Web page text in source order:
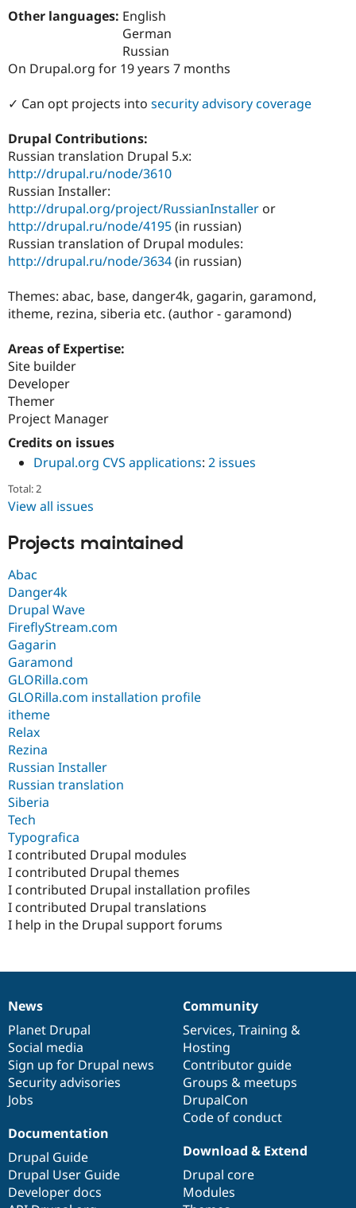
Drupal for
Jobs /
Forum
Newsletters
Become a
Other languages: English
German
Russian
On Drupal.org for 19 years 7 months
✓ Can opt projects into security advisory coverage
Drupal Contributions:
Russian translation Drupal 5.x:
http://drupal.ru/node/3610
Russian Installer:
http://drupal.org/project/RussianInstaller or
http://drupal.ru/node/4195(in russian)
Russian translation of Drupal modules:
http://drupal.ru/node/3634(in russian)
Themes: abac, base, danger4k, gagarin, garamond,
itheme, rezina, siberia etc. (author - garamond)
Areas of Expertise:
Site builder
Developer
Themer
Project Manager
Credits on issues
Drupal.org CVS applications: 2 issues
Total: 2
View all issues
Projects maintained
Abac
Danger4k
Drupal Wave
FireflyStream.com
Gagarin
Garamond
GLORilla.com
GLORilla.com installation profile
itheme
Relax
Rezina
Russian Installer
Russian translation
Siberia
Tech
Typografica
I contributed Drupal modules
I contributed Drupal themes
I contributed Drupal installation profiles
I contributed Drupal translations
I help in the Drupal support forums
News
items
News
Planet Drupal
Social media
Sign up for Drupal news
Security advisories
Jobs
Our
community
Community
Services, Training &
Hosting
Contributor guide
Groups & meetups
DrupalCon
Code of conduct
Documentation
Documentation
Drupal Guide
Drupal User Guide
Developer docs
Drupal
code
base
Download & Extend
Drupal core
Modules
Governance
of
community